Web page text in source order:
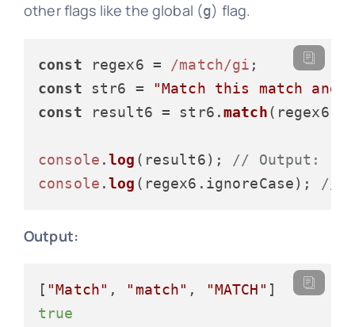
other flags like the global (g) flag.
const regex6 = /match/gi
const str6 =
"Match this match and
const result6 = str6.match(regex6);
console .log (result6); // Output:
console .log (regex6. ignoreCase); //
Output:
[ "Match" , "match" , "MATCH"
true